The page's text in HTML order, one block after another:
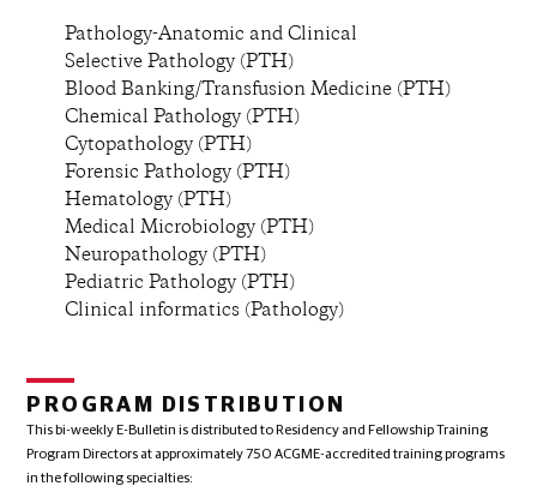
Pathology-Anatomic and Clinical
Selective Pathology (PTH)
Blood Banking/Transfusion Medicine (PTH)
Chemical Pathology (PTH)
Cytopathology (PTH)
Forensic Pathology (PTH)
Hematology (PTH)
Medical Microbiology (PTH)
Neuropathology (PTH)
Pediatric Pathology (PTH)
Clinical informatics (Pathology)
PROGRAM DISTRIBUTION
This bi-weekly E-Bulletin is distributed to Residency and Fellowship Training
Program Directors at approximately 750 ACGME-accredited training programs
in the following specialties: